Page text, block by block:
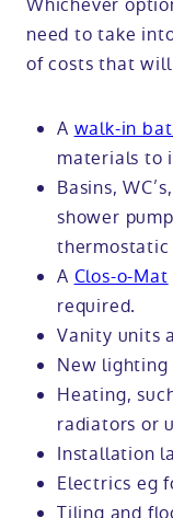
Whichever
need to take
of costs that
A walk-in
materials to
Basins,
shower
A Clos-o-Mat
required.
Vanity units
New lighting
Heating,
radiators or
Installation
Electrics eg